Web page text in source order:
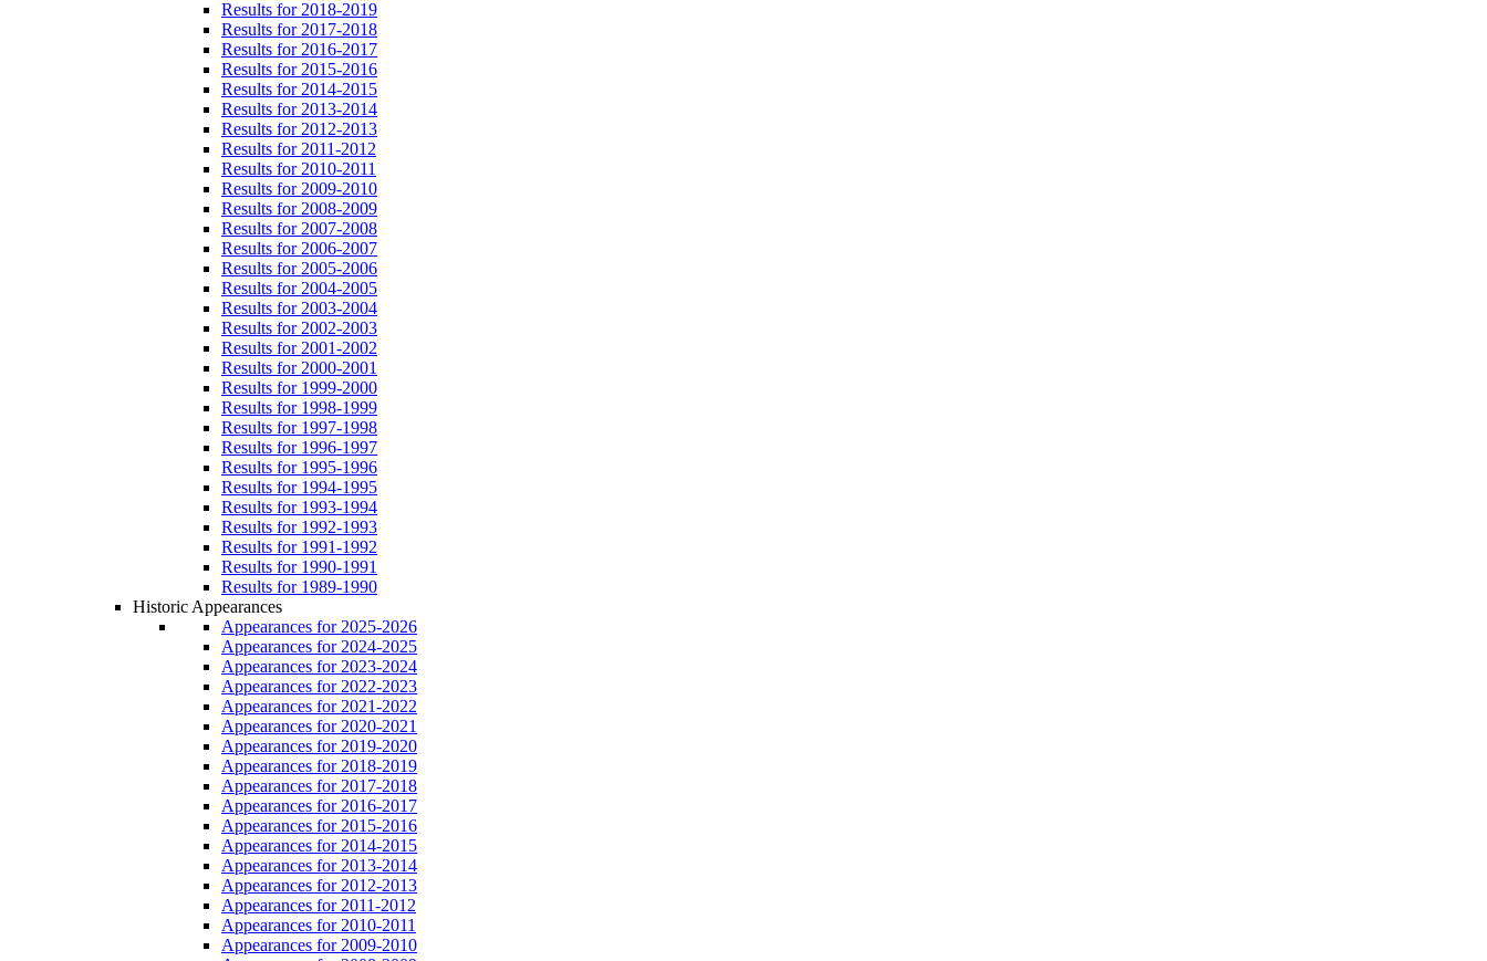
Results for 2018-2019
Results for 2017-2018
Results for 2016-2017
Results for 2015-2016
Results for 2014-2015
Results for 2013-2014
Results for 2012-2013
Results for 2011-2012
Results for 2010-2011
Results for 2009-2010
Results for 2008-2009
Results for 2007-2008
Results for 2006-2007
Results for 2005-2006
Results for 2004-2005
Results for 2003-2004
Results for 2002-2003
Results for 2001-2002
Results for 2000-2001
Results for 1999-2000
Results for 1998-1999
Results for 1997-1998
Results for 1996-1997
Results for 1995-1996
Results for 1994-1995
Results for 1993-1994
Results for 1992-1993
Results for 1991-1992
Results for 1990-1991
Results for 1989-1990
Historic Appearances
Appearances for 2025-2026
Appearances for 2024-2025
Appearances for 2023-2024
Appearances for 2022-2023
Appearances for 2021-2022
Appearances for 2020-2021
Appearances for 2019-2020
Appearances for 2018-2019
Appearances for 2017-2018
Appearances for 2016-2017
Appearances for 2015-2016
Appearances for 2014-2015
Appearances for 2013-2014
Appearances for 2012-2013
Appearances for 2011-2012
Appearances for 2010-2011
Appearances for 2009-2010